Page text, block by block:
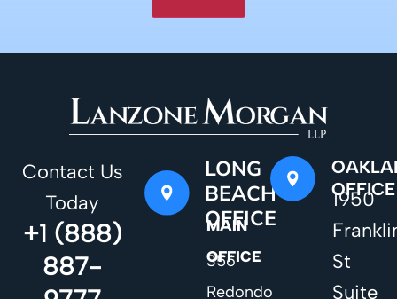
Contact Us
Today
+1 (888)
887-
LONG
BEACH
OFFICE
MAIN
OFFICE
356
Redondo
OFFICE
1950
St
Suite